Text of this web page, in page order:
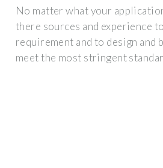
No matter what your
there sources and experience
requirement and to design and
meet the most stringent